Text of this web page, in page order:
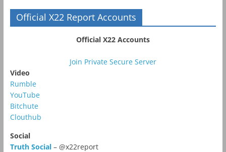
Official X22 Report Accounts
Official X22 Accounts
Join Private Secure Server
Video
Rumble
YouTube
Bitchute
Clouthub
Social
Truth Social– @x22report